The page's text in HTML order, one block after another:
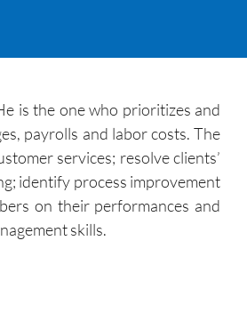
is the one who prioritizes and
payrolls and labor costs. The
services; resolve clients’
identify process improvement
on their performances and
skills.